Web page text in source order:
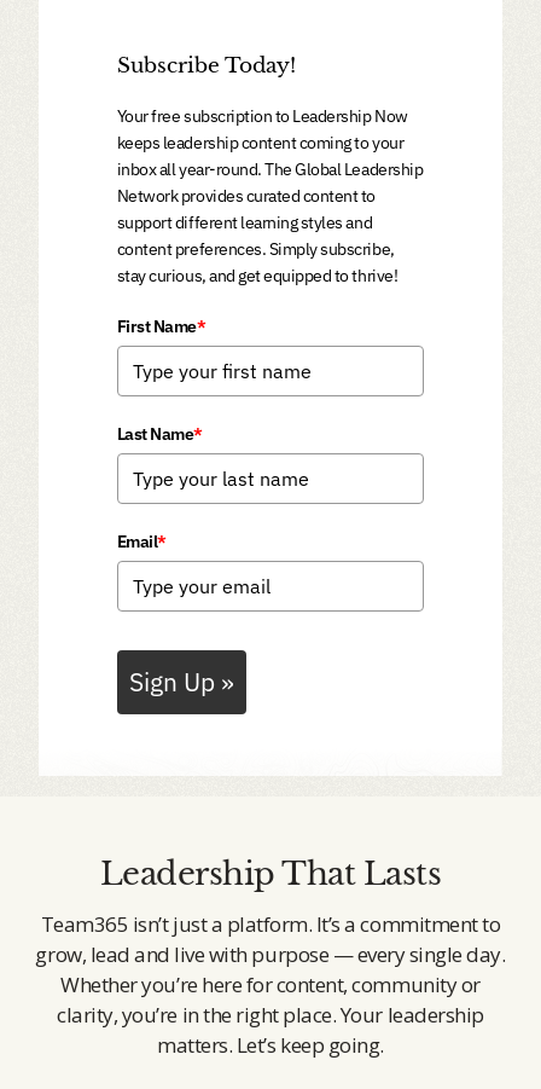
Subscribe Today!
Your free subscription to Leadership Now
keeps leadership content coming to your
inbox all year-round. The Global Leadership
Network provides curated content to
support different learning styles and
content preferences. Simply subscribe,
stay curious, and get equipped to thrive!
First Name*
Last Name*
Email*
Sign Up »
Leadership That Lasts
Team365 isn’t just a platform. It’s a commitment to
grow, lead and live with purpose — every single day.
Whether you’re here for content, community or
clarity, you’re in the right place. Your leadership
matters. Let’s keep going.